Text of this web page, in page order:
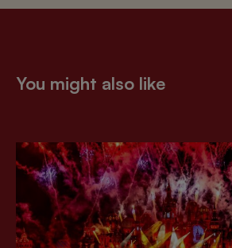
You might also like